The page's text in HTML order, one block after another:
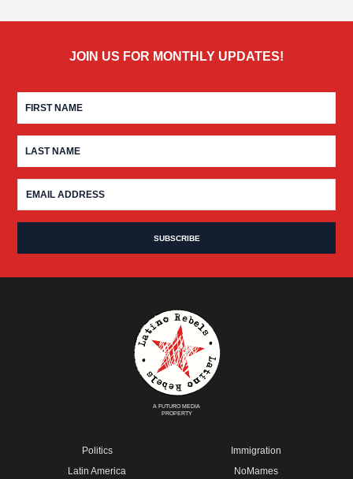
JOIN US FOR MONTHLY UPDATES!
A FUTURO MEDIA
PROPERTY
Politics
Latin America
Immigration
NoMames